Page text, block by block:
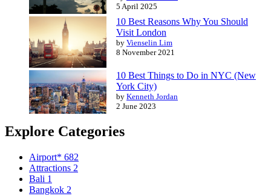
5 April 2025
10 Best Reasons Why You Should
Visit London
by Vienselin Lim
8 November 2021
10 Best Things to Do in NYC (New
York City)
by Kenneth Jordan
2 June 2023
Explore Categories
Airport* 682
Attractions 2
Bali 1
Bangkok 2